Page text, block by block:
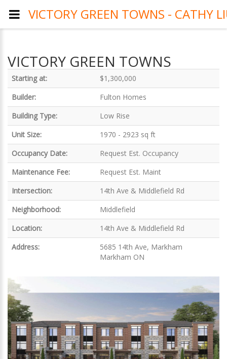
VICTORY GREEN TOWNS
Starting at:
$1,300,000
Builder:
Fulton Homes
Building Type:
Low Rise
Unit Size:
1970 - 2923 sq ft
Occupancy Date:
Request Est. Occupancy
Maintenance Fee:
Request Est. Maint
Intersection:
14th Ave & Middlefield Rd
Neighborhood:
Middlefield
Location:
14th Ave & Middlefield Rd
Address:
5685 14th Ave, Markham
Markham ON
VICTORY GREEN TOWNS - CATHY